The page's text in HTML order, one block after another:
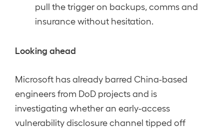
pull the trigger on backups, comms and
insurance without hesitation.
Looking ahead
Microsoft has already barred China-based
engineers from DoD projects and is
investigating whether an early-access
vulnerability disclosure channel tipped off